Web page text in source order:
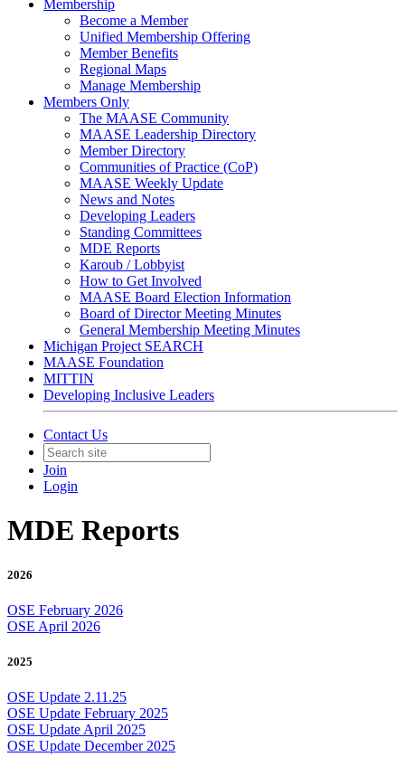
Membership
Become a Member
Unified Membership Offering
Member Benefits
Regional Maps
Manage Membership
Members Only
The MAASE Community
MAASE Leadership Directory
Member Directory
Communities of Practice (CoP)
MAASE Weekly Update
News and Notes
Developing Leaders
Standing Committees
MDE Reports
Karoub / Lobbyist
How to Get Involved
MAASE Board Election Information
Board of Director Meeting Minutes
General Membership Meeting Minutes
Michigan Project SEARCH
MAASE Foundation
MITTIN
Developing Inclusive Leaders
Contact Us
Join
Login
MDE Reports
2026
OSE February 2026
OSE April 2026
2025
OSE Update 2.11.25
OSE Update February 2025
OSE Update April 2025
OSE Update December 2025